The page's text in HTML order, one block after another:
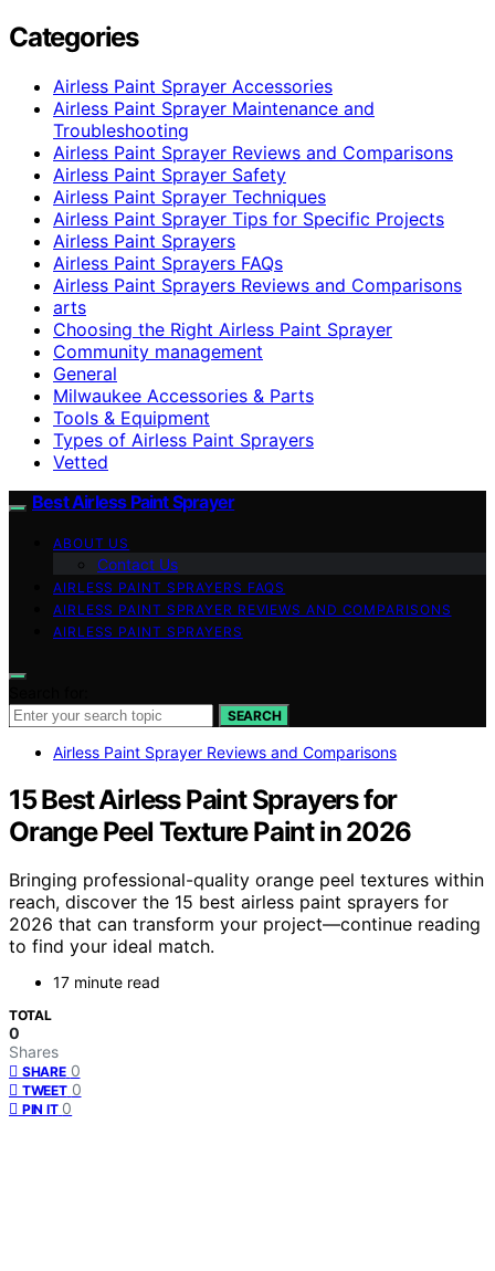
Categories
Airless Paint Sprayer Accessories
Airless Paint Sprayer Maintenance and
Troubleshooting
Airless Paint Sprayer Reviews and Comparisons
Airless Paint Sprayer Safety
Airless Paint Sprayer Techniques
Airless Paint Sprayer Tips for Specific Projects
Airless Paint Sprayers
Airless Paint Sprayers FAQs
Airless Paint Sprayers Reviews and Comparisons
arts
Choosing the Right Airless Paint Sprayer
Community management
General
Milwaukee Accessories & Parts
Tools & Equipment
Types of Airless Paint Sprayers
Vetted
Best Airless Paint Sprayer
ABOUT US
Contact Us
AIRLESS PAINT SPRAYERS FAQS
AIRLESS PAINT SPRAYER REVIEWS AND COMPARISONS
AIRLESS PAINT SPRAYERS
SEARCH
Airless Paint Sprayer Reviews and Comparisons
15 Best Airless Paint Sprayers for
Orange Peel Texture Paint in 2026
Bringing professional-quality orange peel textures within
reach, discover the 15 best airless paint sprayers for
2026 that can transform your project—continue reading
to find your ideal match.
17 minute read
TOTAL
0
Shares
SHARE 0
TWEET 0
PIN IT 0